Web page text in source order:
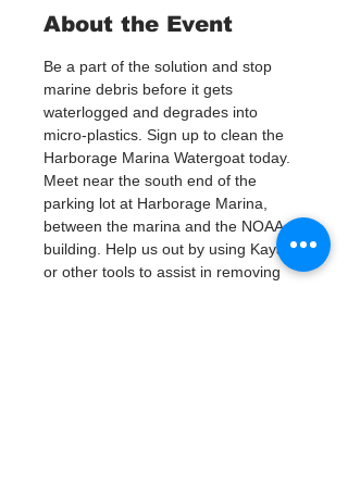
About the Event
Be a part of the solution and stop
marine debris before it gets
waterlogged and degrades into
micro-plastics. Sign up to clean the
Harborage Marina Watergoat today.
Meet near the south end of the
parking lot at Harborage Marina,
between the marina and the NOAA
building. Help us out by using Kayaks
or other tools to assist in removing